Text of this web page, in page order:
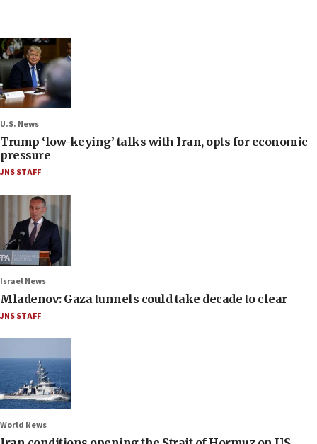
U.S. News
Trump ‘low-keying’ talks with Iran, opts for economic
pressure
JNS STAFF
Israel News
Mladenov: Gaza tunnels could take decade to clear
JNS STAFF
World News